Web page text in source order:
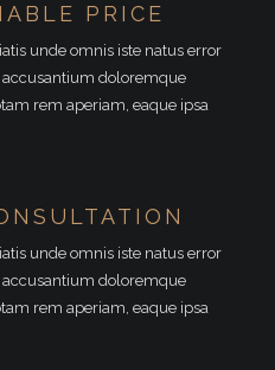
PRICE
unde omnis iste natus error
doloremque
rem aperiam, eaque ipsa
unde omnis iste natus error
doloremque
rem aperiam, eaque ipsa